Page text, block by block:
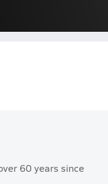
60 years since